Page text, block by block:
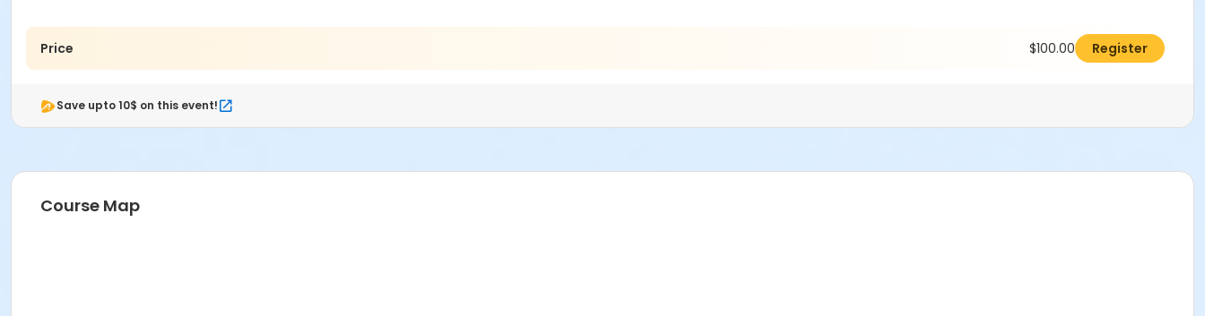
Price $100.00 Register
Save upto 10$ on this event!
Course Map